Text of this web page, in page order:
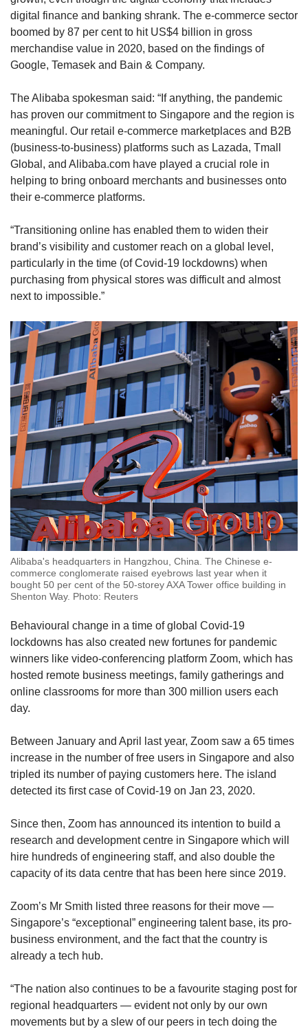
digital finance and banking shrank. The e-commerce sector
boomed by 87 per cent to hit US$4 billion in gross
merchandise value in 2020, based on the findings of
Google, Temasek and Bain & Company.
The Alibaba spokesman said: “If anything, the pandemic
has proven our commitment to Singapore and the region is
meaningful. Our retail e-commerce marketplaces and B2B
(business-to-business) platforms such as Lazada, Tmall
Global, and Alibaba.com have played a crucial role in
helping to bring onboard merchants and businesses onto
their e-commerce platforms.
“Transitioning online has enabled them to widen their
brand’s visibility and customer reach on a global level,
particularly in the time (of Covid-19 lockdowns) when
purchasing from physical stores was difficult and almost
next to impossible.”
Alibaba's headquarters in Hangzhou, China. The Chinese e-
commerce conglomerate raised eyebrows last year when it
bought 50 per cent of the 50-storey AXA Tower office building in
Shenton Way. Photo: Reuters
Behavioural change in a time of global Covid-19
lockdowns has also created new fortunes for pandemic
winners like video-conferencing platform Zoom, which has
hosted remote business meetings, family gatherings and
online classrooms for more than 300 million users each
day.
Between January and April last year, Zoom saw a 65 times
increase in the number of free users in Singapore and also
tripled its number of paying customers here. The island
detected its first case of Covid-19 on Jan 23, 2020.
Since then, Zoom has announced its intention to build a
research and development centre in Singapore which will
hire hundreds of engineering staff, and also double the
capacity of its data centre that has been here since 2019.
Zoom’s Mr Smith listed three reasons for their move —
Singapore’s “exceptional” engineering talent base, its pro-
business environment, and the fact that the country is
already a tech hub.
“The nation also continues to be a favourite staging post for
regional headquarters — evident not only by our own
movements but by a slew of our peers in tech doing the